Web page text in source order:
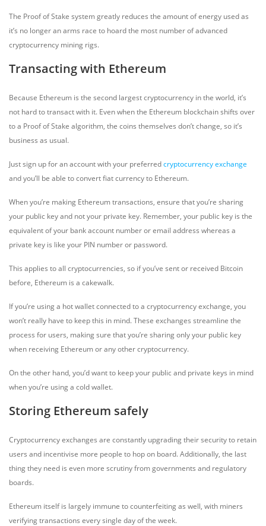
The Proof of Stake system greatly reduces the amount of energy used as
it’s no longer an arms race to hoard the most number of advanced
cryptocurrency mining rigs.
Transacting with Ethereum
Because Ethereum is the second largest cryptocurrency in the world, it’s
not hard to transact with it. Even when the Ethereum blockchain shifts over
to a Proof of Stake algorithm, the coins themselves don’t change, so it’s
business as usual.
Just sign up for an account with your preferredcryptocurrency exchange
and you’ll be able to convert fiat currency to Ethereum.
When you’re making Ethereum transactions, ensure that you’re sharing
your public key and not your private key. Remember, your public key is the
equivalent of your bank account number or email address whereas a
private key is like your PIN number or password.
This applies to all cryptocurrencies, so if you’ve sent or received Bitcoin
before, Ethereum is a cakewalk.
If you’re using a hot wallet connected to a cryptocurrency exchange, you
won’t really have to keep this in mind. These exchanges streamline the
process for users, making sure that you’re sharing only your public key
when receiving Ethereum or any other cryptocurrency.
On the other hand, you’d want to keep your public and private keys in mind
when you’re using a cold wallet.
Storing Ethereum safely
Cryptocurrency exchanges are constantly upgrading their security to retain
users and incentivise more people to hop on board. Additionally, the last
thing they need is even more scrutiny from governments and regulatory
boards.
Ethereum itself is largely immune to counterfeiting as well, with miners
verifying transactions every single day of the week.